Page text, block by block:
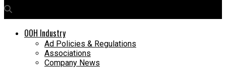
OOH Industry
Ad Policies & Regulations
Associations
Company News